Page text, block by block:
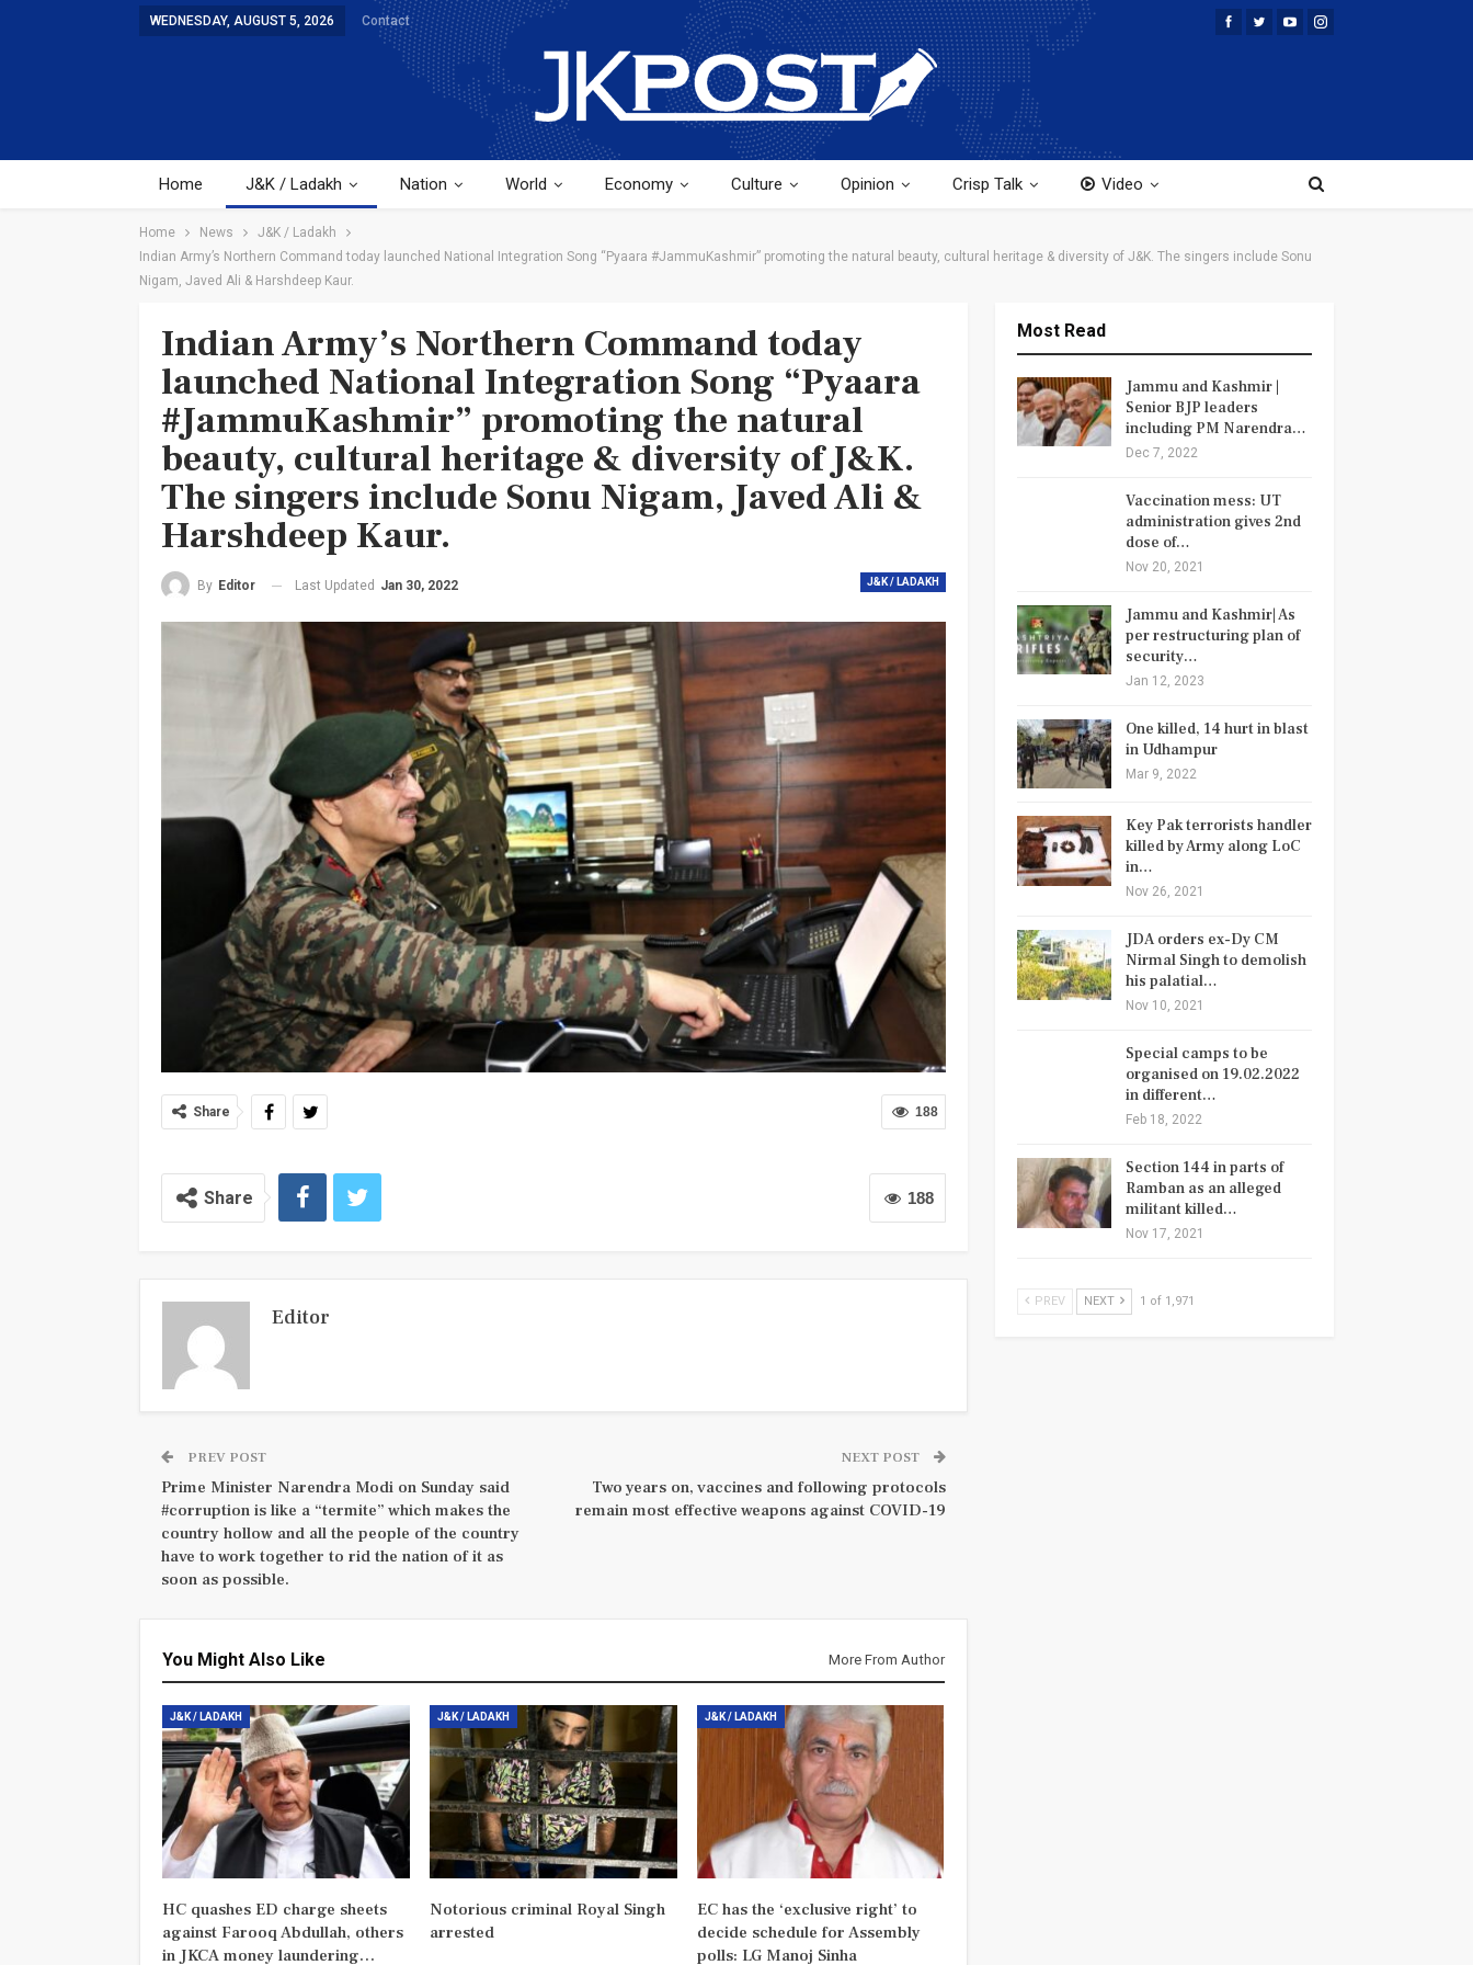
WEDNESDAY, AUGUST 5, 2026 Contact
Home J&K / Ladakh Nation World Economy Culture Opinion Crisp Talk Video
Home News
J&K / Ladakh
Indian Army’s Northern Command today launched National Integration Song “Pyaara #JammuKashmir” promoting the natural beauty, cultural heritage & diversity of J&K. The singers include Sonu
Nigam, Javed Ali & Harshdeep Kaur.
Indian Army’s Northern Command today
launched National Integration Song “Pyaara
#JammuKashmir” promoting the natural
beauty, cultural heritage & diversity of J&K.
The singers include Sonu Nigam, Javed Ali &
Harshdeep Kaur.
J&K / LADAKH
By Editor Last Updated Jan 30, 2022
188
Share
188
Share
Editor
PREV POST
Prime Minister Narendra Modi on Sunday said
#corruption is like a “termite” which makes the
country hollow and all the people of the country
have to work together to rid the nation of it as
soon as possible.
NEXT POST
Two years on, vaccines and following protocols
remain most effective weapons against COVID-19
You Might Also Like More From Author
J&K / LADAKH
HC quashes ED charge sheets
against Farooq Abdullah, others
in JKCA money laundering…
J&K / LADAKH
Notorious criminal Royal Singh
arrested
J&K / LADAKH
EC has the ‘exclusive right’ to
decide schedule for Assembly
polls: LG Manoj Sinha
Most Read
Jammu and Kashmir |
Senior BJP leaders
including PM Narendra…
Dec 7, 2022
Vaccination mess: UT
administration gives 2nd
dose of…
Nov 20, 2021
Jammu and Kashmir| As
per restructuring plan of
security…
Jan 12, 2023
One killed, 14 hurt in blast
in Udhampur
Mar 9, 2022
Key Pak terrorists handler
killed by Army along LoC
in…
Nov 26, 2021
JDA orders ex-Dy CM
Nirmal Singh to demolish
his palatial…
Nov 10, 2021
Special camps to be
organised on 19.02.2022
in different…
Feb 18, 2022
Section 144 in parts of
Ramban as an alleged
militant killed…
Nov 17, 2021
PREV NEXT 1 of 1,971